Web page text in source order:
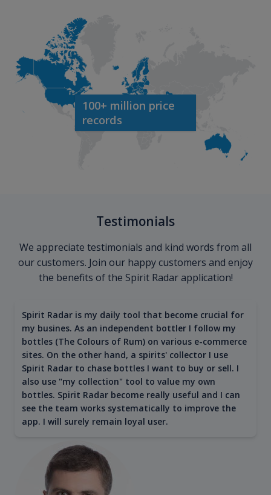
100+ million price
records
Testimonials
We appreciate testimonials and kind words from all
our customers. Join our happy customers and enjoy
the benefits of the Spirit Radar application!
Spirit Radar is my daily tool that become crucial for
my busines. As an independent bottler I follow my
bottles (The Colours of Rum) on various e-commerce
sites. On the other hand, a spirits' collector I use
Spirit Radar to chase bottles I want to buy or sell. I
also use "my collection" tool to value my own
bottles. Spirit Radar become really useful and I can
see the team works systematically to improve the
app. I will surely remain loyal user.